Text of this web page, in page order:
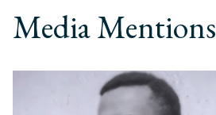
Media Mentions